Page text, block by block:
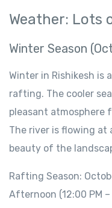
Weather: Lots
Winter Season
Winter in Rishikesh is
rafting. The cooler
pleasant atmosphere
The river is flowing at
beauty of the
Rafting Season:
Afternoon (12:00 PM